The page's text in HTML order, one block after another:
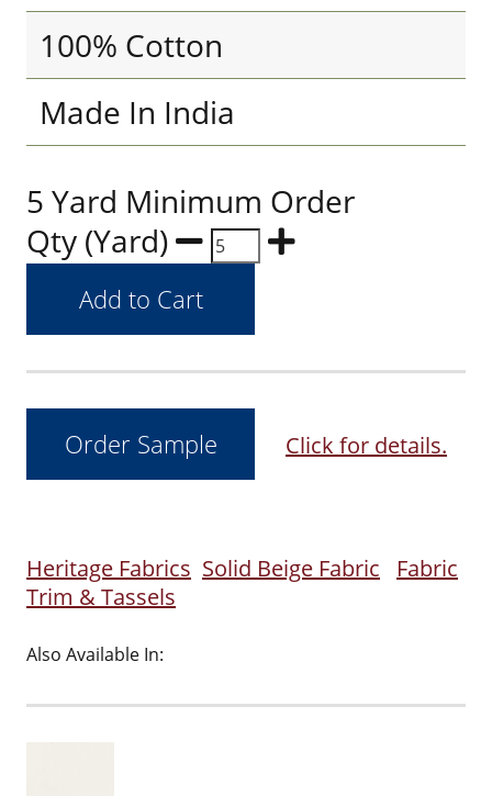
100% Cotton
Made In India
5 Yard Minimum Order
Qty (Yard)
Click for details.
Heritage Fabrics Solid Beige Fabric
Fabric
Trim & Tassels
Also Available In: